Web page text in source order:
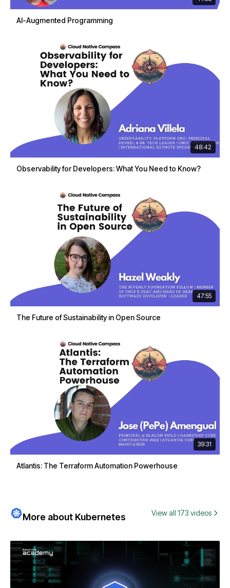
AI-Augmented Programming
48:42
Observability for Developers: What You Need to Know?
47:55
The Future of Sustainability in Open Source
39:31
Atlantis: The Terraform Automation Powerhouse
More about Kubernetes View all 173 videos